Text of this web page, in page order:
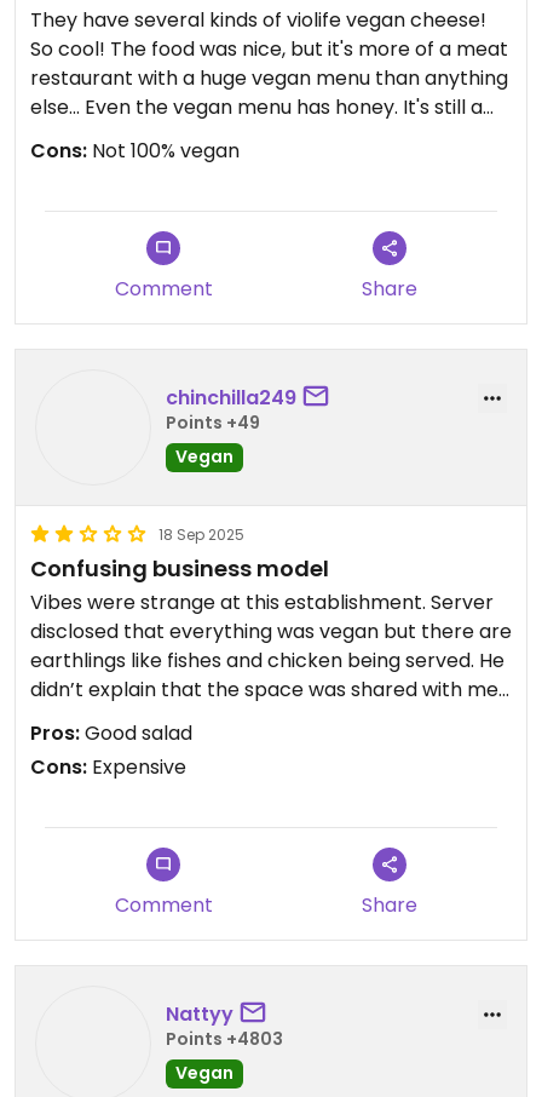
They have several kinds of violife vegan cheese!
So cool! The food was nice, but it's more of a meat
restaurant with a huge vegan menu than anything
else... Even the vegan menu has honey. It's still a
Cons: Not 100% vegan
Comment Share
chinchilla249
Points +49
Vegan
18 Sep 2025
Confusing business model
Vibes were strange at this establishment. Server
disclosed that everything was vegan but there are
earthlings like fishes and chicken being served. He
didn’t explain that the space was shared with med
food. Food was pricey compared to similar items
in Oia. Got the Santorini salad and a beyond meat
souvlaki. The salad was good but expensive and
wrap.
Pros:Good salad
Cons: Expensive
Comment Share
Nattyy
Points +4803
Vegan